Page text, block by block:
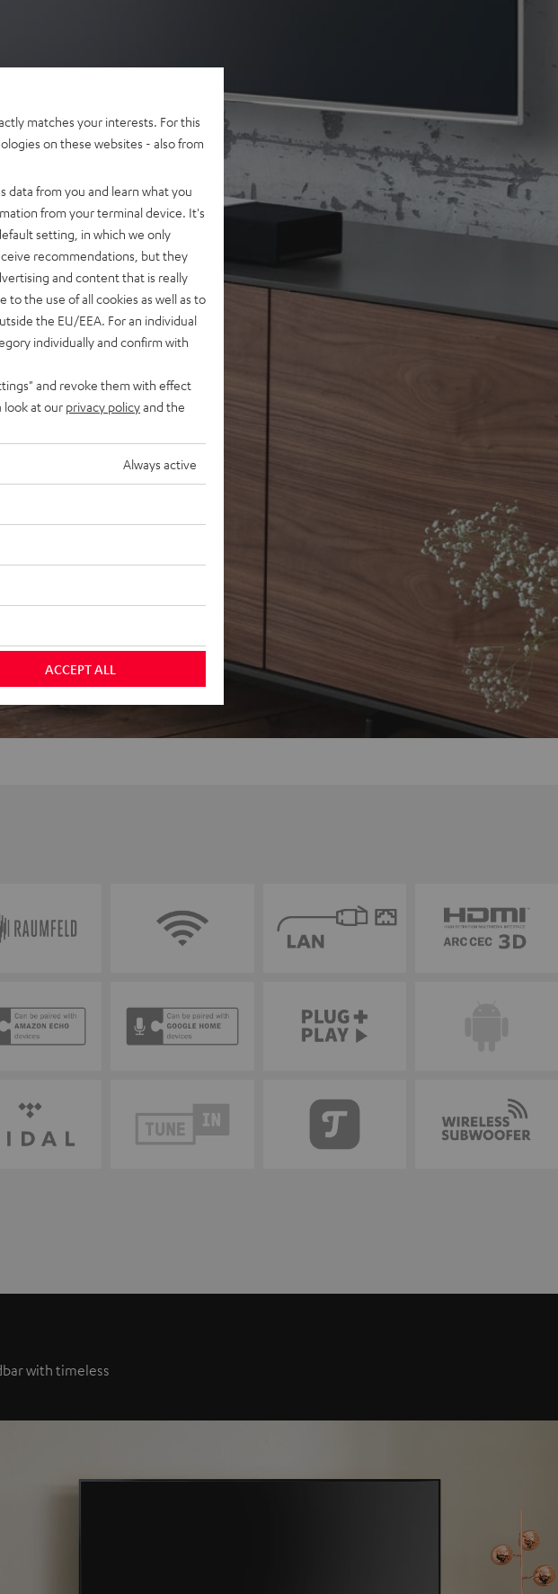
with timeless
matches your interests. For this
on these websites - also from
data from you and learn what you
from your terminal device. It's
setting, in which we only
recommendations, but they
and content that is really
to the use of all cookies as well as to
the EU/EEA. For an individual
individually and confirm with
and revoke them with effect
look at our privacy policyand the
Always active
ACCEPT ALL